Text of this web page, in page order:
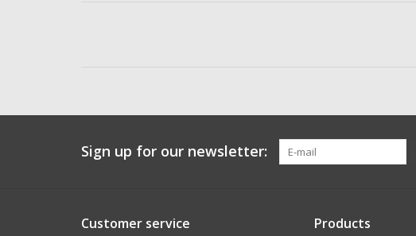
Sign up for our newsletter:
Customer service Products